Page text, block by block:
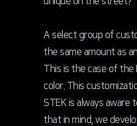
A select group of
the same amount as
This is the case of
color. This
STEK is always
that in mind, we